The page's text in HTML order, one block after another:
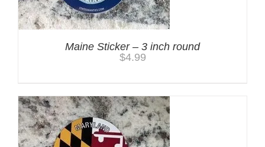
Maine Sticker – 3 inch round
$4.99